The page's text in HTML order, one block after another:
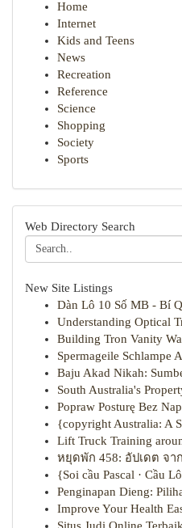
Home
Internet
Kids and Teens
News
Recreation
Reference
Science
Shopping
Society
Sports
Web Directory Search
New Site Listings
Dàn Lô 10 Số MB - Bí
Understanding Optical
Building Tron Vanity
Spermageile Schlampe
Baju Akad Nikah:
South Australia's
Popraw Posturę Bez
{copyright Australia: A
Lift Truck Training
หยุดพัก 458: อัปเดต จา
{Soi cầu Pascal · Cầu
Penginapan Dieng:
Improve Your Health